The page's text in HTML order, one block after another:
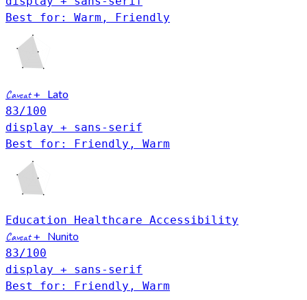
Best for: Warm, Friendly
Caveat+
Lato
83/100
display + sans-serif
Best for: Friendly, Warm
Education Healthcare Accessibility
Caveat+ Nunito
83/100
display + sans-serif
Best for: Friendly, Warm